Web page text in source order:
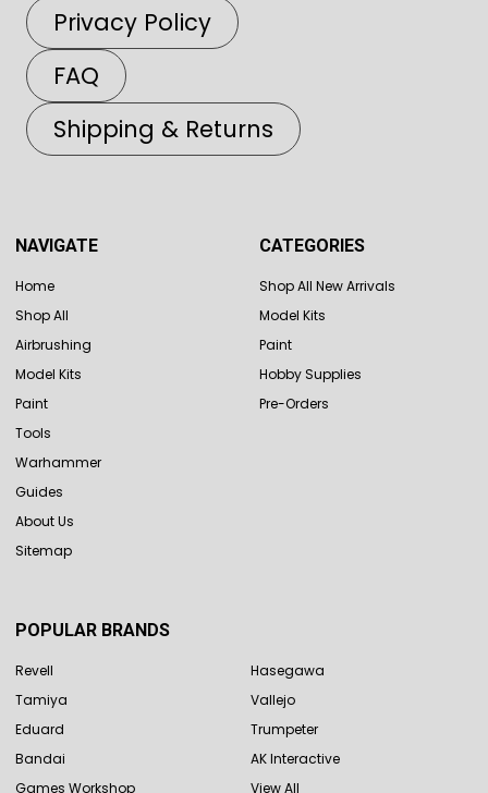
Privacy Policy
FAQ
Shipping & Returns
NAVIGATE
Home
Shop All
Airbrushing
Model Kits
Paint
Tools
Warhammer
Guides
About Us
Sitemap
CATEGORIES
Shop All New Arrivals
Model Kits
Paint
Hobby Supplies
Pre-Orders
POPULAR BRANDS
Revell
Tamiya
Eduard
Bandai
Games Workshop
Hasegawa
Vallejo
Trumpeter
AK Interactive
View All